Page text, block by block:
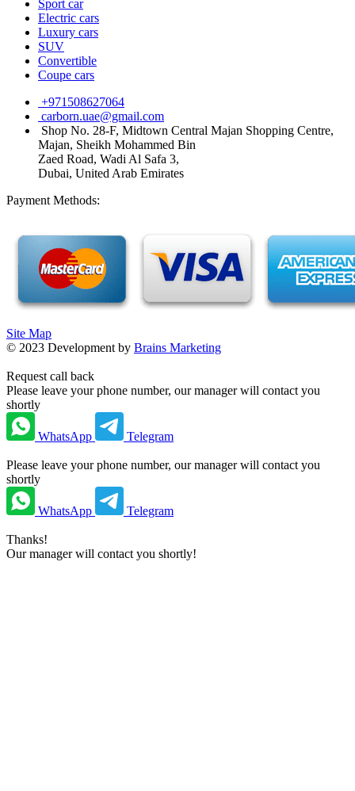
Sport car
Electric cars
Luxury cars
SUV
Convertible
Coupe cars
+971508627064
carborn.uae@gmail.com
Shop No. 28-F, Midtown Central Majan Shopping Centre,
Majan, Sheikh Mohammed Bin
Zaed Road, Wadi Al Safa 3,
Dubai, United Arab Emirates
Payment Methods:
Site Map
© 2023 Development by Brains Marketing
Request call back
Please leave your phone number, our manager will contact you
shortly
WhatsApp Telegram
Please leave your phone number, our manager will contact you
shortly
WhatsApp Telegram
Thanks!
Our manager will contact you shortly!